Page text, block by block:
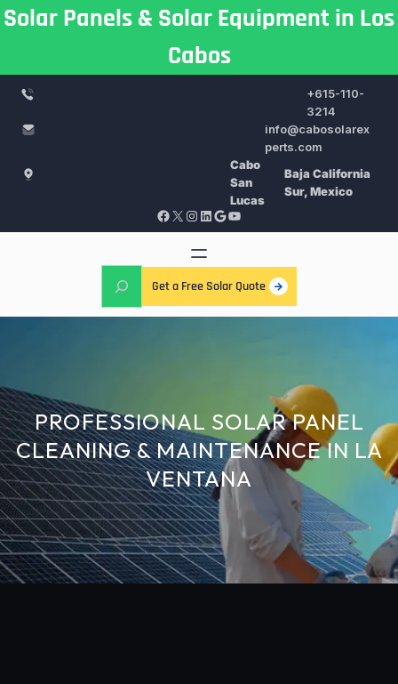
Skip
Solar Panels & Solar Equipment in Los
Cabos
+615-110-
3214
info@cabosolarex
perts.com
Cabo
San
Lucas
Baja California
Sur, Mexico
Facebook X Instagram LinkedIn Google YouTube
Get a Free Solar Quote
PROFESSIONAL SOLAR PANEL
CLEANING & MAINTENANCE IN LA
VENTANA